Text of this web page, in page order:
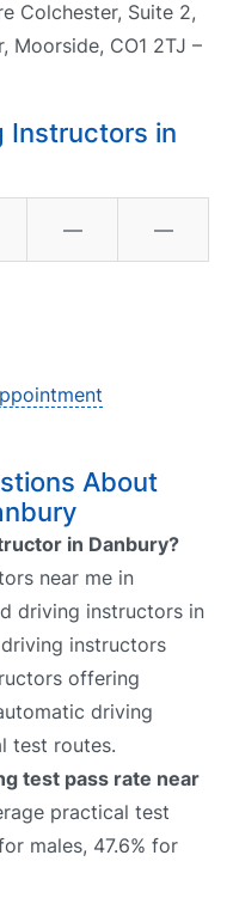
Colchester, Suite 2,
Moorside, CO1 2TJ –
Instructors in
— —
About
in Danbury?
near me in
driving instructors in
instructors
offering
driving
test routes.
test pass rate near
practical test
males, 47.6% for